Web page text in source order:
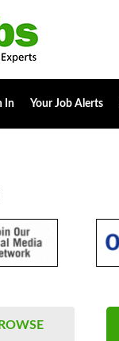
In Your Job Alerts